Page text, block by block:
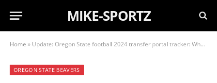
MIKE-SPORTZ
Home » Update: Oregon State football 2024 transfer portal tracker: Who’s in and who’s out?
OREGON STATE BEAVERS